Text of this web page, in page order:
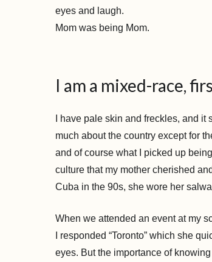
eyes and laugh.
Mom was being Mom.
I am a mixed-race,
I have pale skin and freckles, and
much about the country except for
and of course what I picked up
culture that my mother cherished
Cuba in the 90s, she wore her
When we attended an event at my
I responded “Toronto” which she
eyes. But the importance of